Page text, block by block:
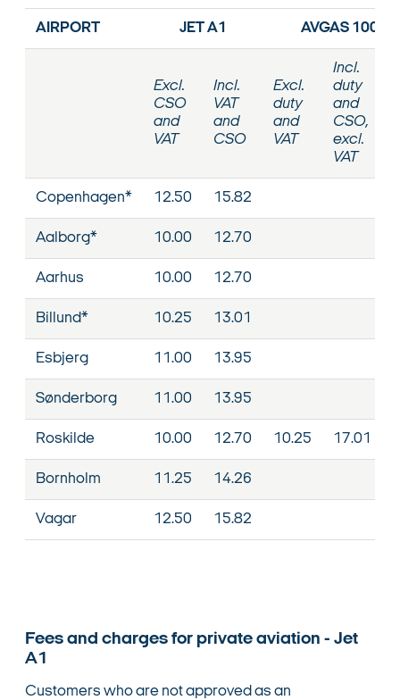
AIRPORT JET A1 AVGAS
Excl.
CSO
and
VAT
Incl.
VAT
and
CSO
Excl.
duty
and
VAT
Incl.
duty
and
CSO,
excl.
VAT
Copenhagen* 12.50 15.82
Aalborg* 10.00 12.70
Aarhus 10.00 12.70
Billund* 10.25 13.01
Esbjerg 11.00 13.95
Sønderborg 11.00 13.95
Roskilde 10.00 12.70 10.25 17.01
Bornholm 11.25 14.26
Vagar 12.50 15.82
Fees and charges for private aviation - Jet
A1
Customers who are not approved as an